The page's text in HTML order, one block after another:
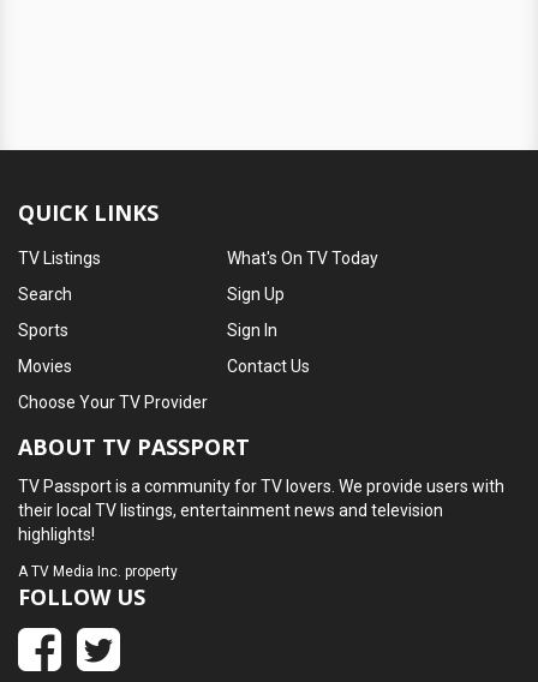
QUICK LINKS
TV Listings
Search
Sports
Movies
What's On TV Today
Sign Up
Sign In
Contact Us
Choose Your TV Provider
ABOUT TV PASSPORT
TV Passport is a community for TV lovers. We provide users with
their local TV listings, entertainment news and television
highlights!
A TV Media Inc. property
FOLLOW US